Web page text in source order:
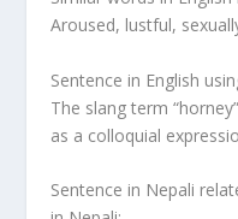
Aroused, lustful,
Sentence in English
The slang term
as a colloquial
Sentence in Nepali